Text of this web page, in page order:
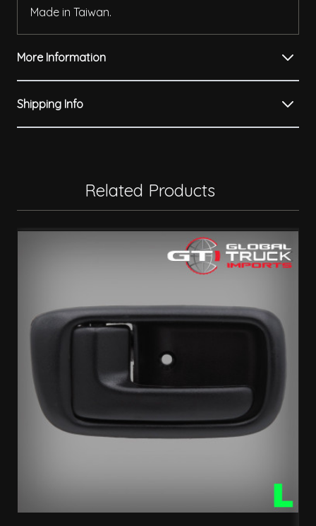
Made in Taiwan.
More Information
Shipping Info
Related Products